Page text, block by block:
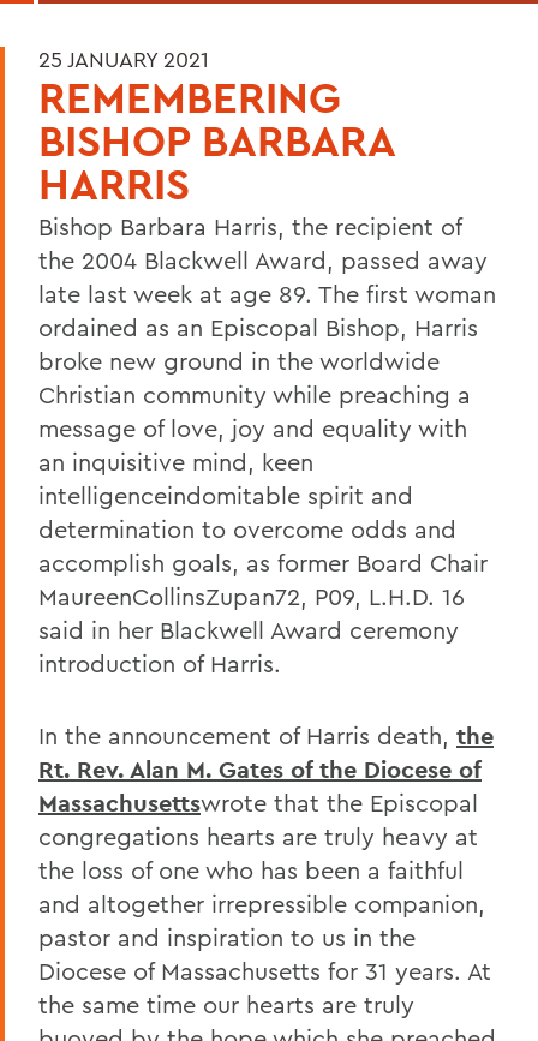
25 JANUARY 2021
REMEMBERING
BISHOP BARBARA
HARRIS
Bishop Barbara Harris, the recipient of
the 2004 Blackwell Award, passed away
late last week at age 89. The first woman
ordained as an Episcopal Bishop, Harris
broke new ground in the worldwide
Christian community while preaching a
message of love, joy and equality with
an inquisitive mind, keen
intelligenceindomitable spirit and
determination to overcome odds and
accomplish goals, as former Board Chair
MaureenCollinsZupan72, P09, L.H.D. 16
said in her Blackwell Award ceremony
introduction of Harris.
In the announcement of Harris death, the
Rt. Rev. Alan M. Gates of the Diocese of
Massachusettswrote that the Episcopal
congregations hearts are truly heavy at
the loss of one who has been a faithful
and altogether irrepressible companion,
pastor and inspiration to us in the
Diocese of Massachusetts for 31 years. At
the same time our hearts are truly